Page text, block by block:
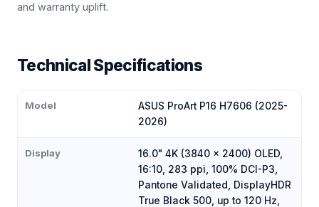
and warranty uplift.
Technical Specifications
Model
ASUS ProArt P16 H7606 (2025-
2026)
Display
16.0" 4K (3840 x 2400) OLED,
16:10, 283 ppi, 100% DCI-P3,
Pantone Validated, DisplayHDR
True Black 500, up to 120 Hz,